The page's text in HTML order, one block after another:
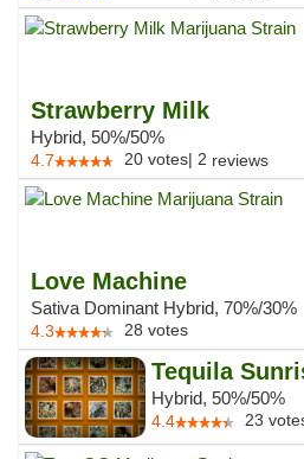
Strawberry Milk
Hybrid, 50%/50%
4.7 20 votes| 2 reviews
Love Machine
Sativa Dominant Hybrid, 70%/30%
4.3 28 votes
Tequila
Hybrid, 50%/50%
4.4 23